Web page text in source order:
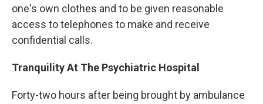
one's own clothes and to be given reasonable
access to telephones to make and receive
confidential calls.
Tranquility At The Psychiatric Hospital
Forty-two hours after being brought by ambulance